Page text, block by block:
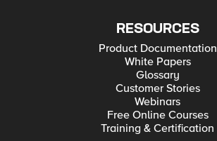
RESOURCES
Product Documentation
White Papers
Glossary
Customer Stories
Webinars
Free Online Courses
Training & Certification